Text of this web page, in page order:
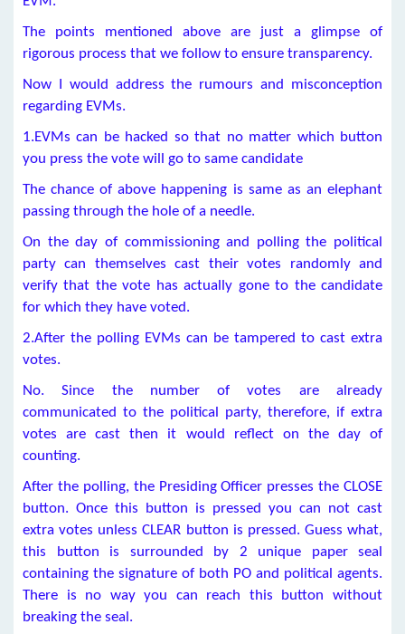
The points mentioned above are just a glimpse of
rigorous process that we follow to ensure transparency.
Now I would address the rumours and misconception
regarding EVMs.
1.EVMs can be hacked so that no matter which button
you press the vote will go to same candidate
The chance of above happening is same as an elephant
passing through the hole of a needle.
On the day of commissioning and polling the political
party can themselves cast their votes randomly and
verify that the vote has actually gone to the candidate
for which they have voted.
2.After the polling EVMs can be tampered to cast extra
votes.
No. Since the number of votes are already
communicated to the political party, therefore, if extra
votes are cast then it would reflect on the day of
counting.
After the polling, the Presiding Officer presses the CLOSE
button. Once this button is pressed you can not cast
extra votes unless CLEAR button is pressed. Guess what,
this button is surrounded by 2 unique paper seal
containing the signature of both PO and political agents.
There is no way you can reach this button without
breaking the seal.